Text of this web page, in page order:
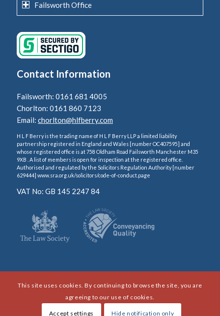
Failsworth Office
Contact Information
Failsworth: 0161 681 4005
Chorlton: 0161 860 7123
Email: chorlton@hlfberry.com
H L F Berry is the trading name of H L F Berry LLP a limited liability
partnership registered in England and Wales [number OC407595] and
whose registered office is at 758 Oldham Road Failsworth Manchester M35
9XB . A list of members is open for inspection at the registered office.
Authorised and regulated by the Solicitors Regulation Authority [number
629444] www.sra.org.uk/solicitors/code-of-conduct.page
VAT No: GB 145 2247 84
This site uses cookies. By continuing to browse the site, you are
agreeing to our use of cookies.
Accept settings Hide notification only